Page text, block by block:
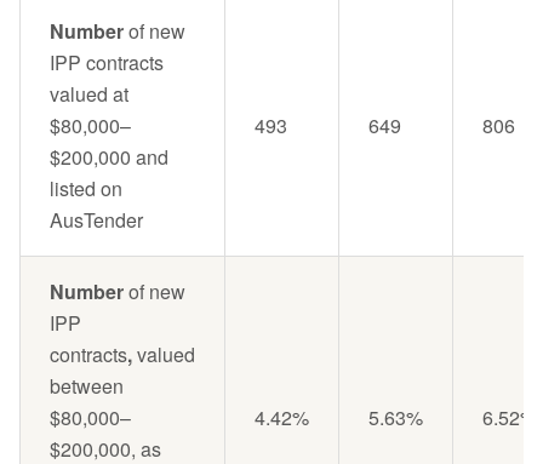
Numberof new
IPP contracts
valued at
$80,000–
$200,000 and
listed on
AusTender
493 649 806
Numberof new
IPP
contracts,valued
between
$80,000–
$200,000, as
4.42% 5.63% 6.52%